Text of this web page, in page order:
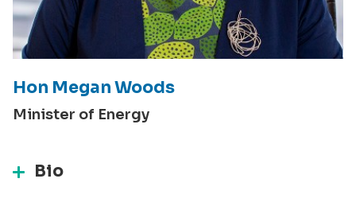
Hon Megan Woods
Minister of Energy
Bio